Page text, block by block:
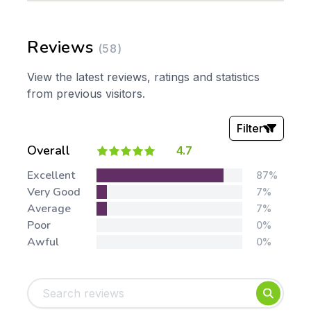
Reviews (58)
View the latest reviews, ratings and statistics
from previous visitors.
Overall 4.7
Filter
Stars:
Foundation
Early Years
Mathematics
Excellent 87%
Very Good 7%
Average 7%
Poor 0%
Awful 0%